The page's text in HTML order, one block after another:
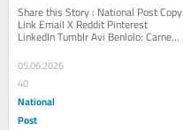
Canada’s antisemitism
crisis
Share this Story : National Post Copy
Link Email X Reddit Pinterest
LinkedIn Tumblr Avi Benlolo: Carney
confront...
05.06.2026
40
National
Post